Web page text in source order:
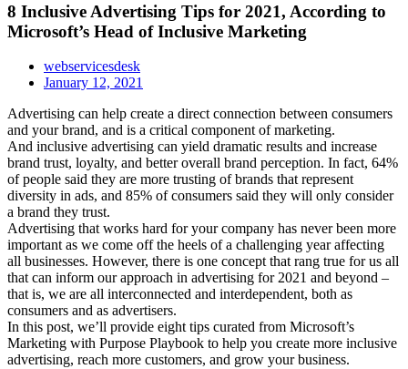
8 Inclusive Advertising Tips for 2021, According to
Microsoft’s Head of Inclusive Marketing
webservicesdesk
January 12, 2021
Advertising can help create a direct connection between consumers
and your brand, and is a critical component of marketing.
And inclusive advertising can yield dramatic results and increase
brand trust, loyalty, and better overall brand perception. In fact, 64%
of people said they are more trusting of brands that represent
diversity in ads, and 85% of consumers said they will only consider
a brand they trust.
Advertising that works hard for your company has never been more
important as we come off the heels of a challenging year affecting
all businesses. However, there is one concept that rang true for us all
that can inform our approach in advertising for 2021 and beyond –
that is, we are all interconnected and interdependent, both as
consumers and as advertisers.
In this post, we’ll provide eight tips curated from Microsoft’s
Marketing with Purpose Playbook to help you create more inclusive
advertising, reach more customers, and grow your business.